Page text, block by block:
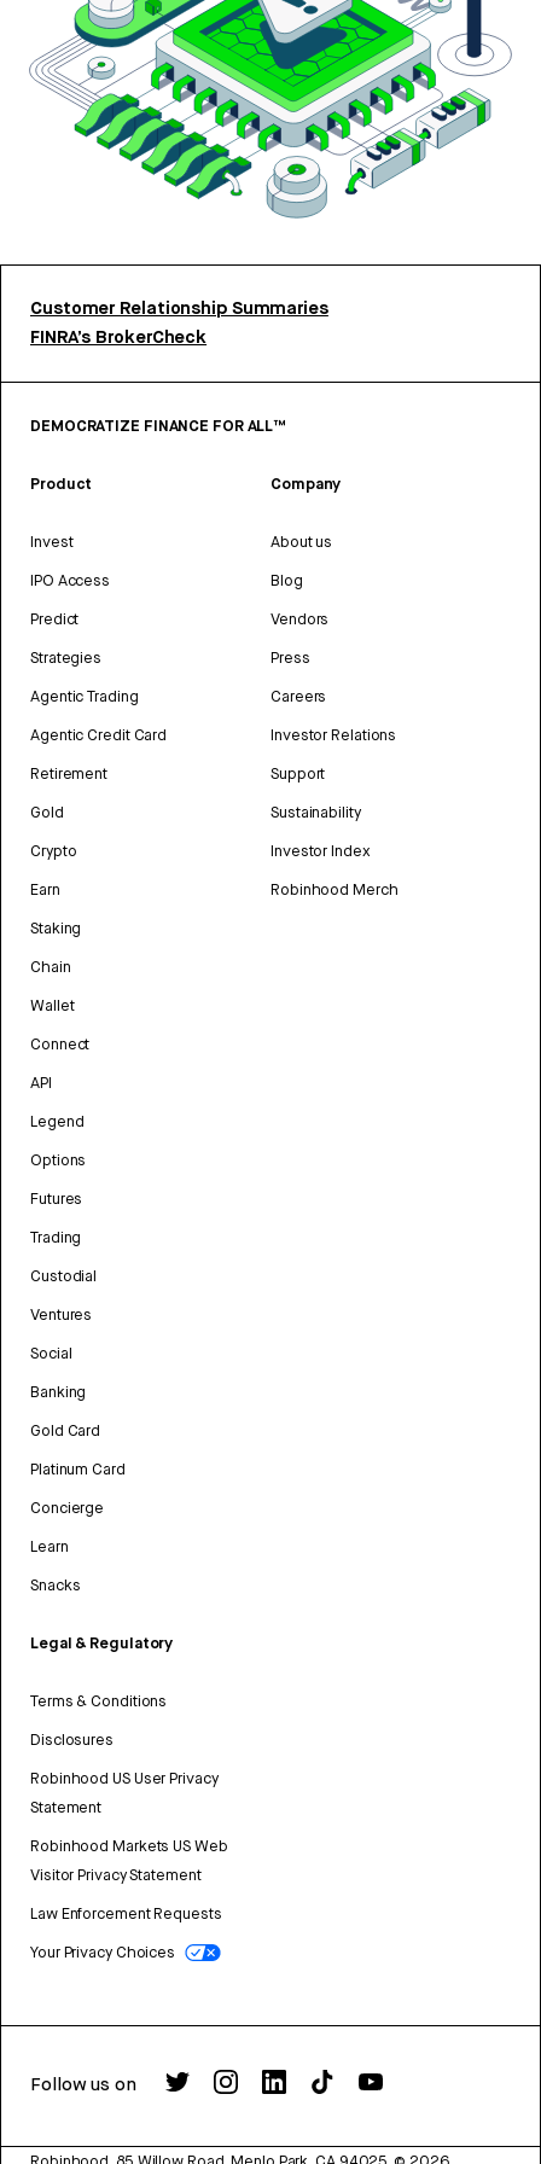
Customer Relationship Summaries
FINRA’s BrokerCheck
DEMOCRATIZE FINANCE FOR ALL™
Product
Invest
IPO Access
Predict
Strategies
Agentic Trading
Agentic Credit Card
Retirement
Gold
Crypto
Earn
Staking
Chain
Wallet
Connect
API
Legend
Options
Futures
Trading
Custodial
Ventures
Social
Banking
Gold Card
Platinum Card
Concierge
Learn
Snacks
Legal & Regulatory
Terms & Conditions
Disclosures
Robinhood US User Privacy
Statement
Robinhood Markets US Web
Visitor Privacy Statement
Law Enforcement Requests
Your Privacy Choices
Company
About us
Blog
Vendors
Press
Careers
Investor Relations
Support
Sustainability
Investor Index
Robinhood Merch
Follow us on